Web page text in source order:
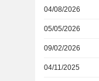
04/08/2026
05/05/2026
09/02/2026
04/11/2025